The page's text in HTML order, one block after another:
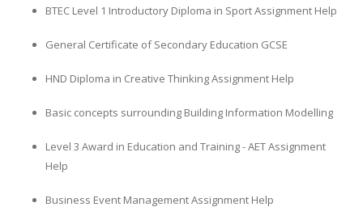
BTEC Level 1 Introductory Diploma in Sport Assignment Help
General Certificate of Secondary Education GCSE
HND Diploma in Creative Thinking Assignment Help
Basic concepts surrounding Building Information Modelling
Level 3 Award in Education and Training - AET Assignment
Help
Business Event Management Assignment Help